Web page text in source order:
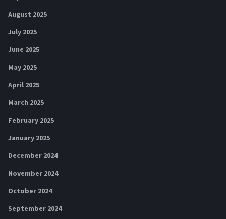
August 2025
July 2025
June 2025
May 2025
April 2025
March 2025
February 2025
January 2025
December 2024
November 2024
October 2024
September 2024